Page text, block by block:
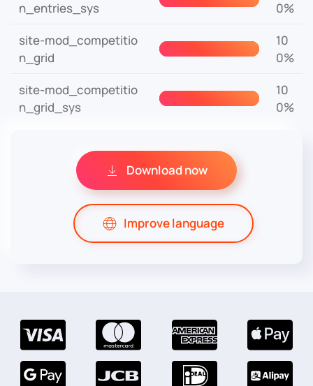
n_entries_sys
0%
site-mod_competitio
n_grid
10
0%
site-mod_competitio
n_grid_sys
10
0%
Download now
Improve language